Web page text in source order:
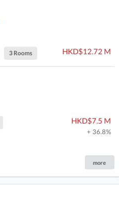
3 Rooms HKD$12.72 M
HKD$7.5 M
+ 36.8%
more